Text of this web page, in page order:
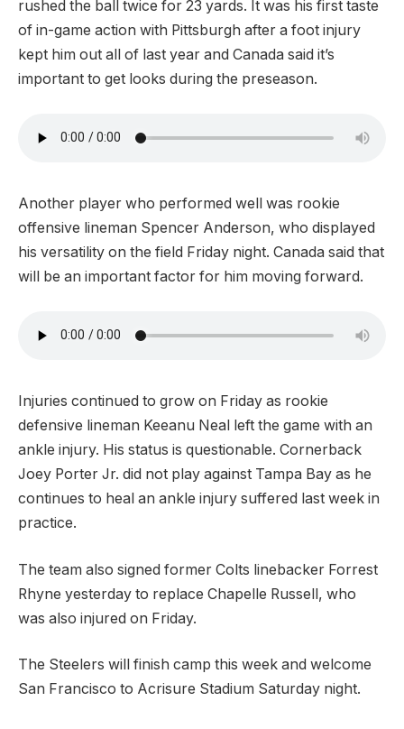
rushed the ball twice for 23 yards. It was his first taste
of in-game action with Pittsburgh after a foot injury
kept him out all of last year and Canada said it’s
important to get looks during the preseason.
Another player who performed well was rookie
offensive lineman Spencer Anderson, who displayed
his versatility on the field Friday night. Canada said that
will be an important factor for him moving forward.
Injuries continued to grow on Friday as rookie
defensive lineman Keeanu Neal left the game with an
ankle injury. His status is questionable. Cornerback
Joey Porter Jr. did not play against Tampa Bay as he
continues to heal an ankle injury suffered last week in
practice.
The team also signed former Colts linebacker Forrest
Rhyne yesterday to replace Chapelle Russell, who
was also injured on Friday.
The Steelers will finish camp this week and welcome
San Francisco to Acrisure Stadium Saturday night.